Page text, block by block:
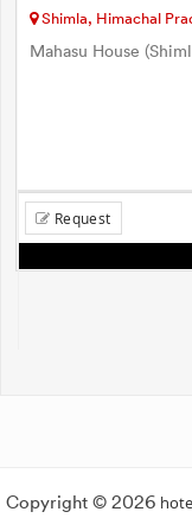
Shimla, Himachal
Mahasu House
Request
Copyright © 2026